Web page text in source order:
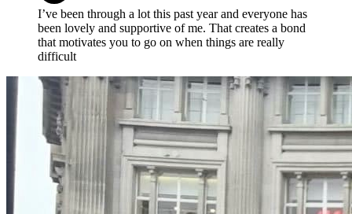
I’ve been through a lot this past year and everyone has
been lovely and supportive of me. That creates a bond
that motivates you to go on when things are really
difficult